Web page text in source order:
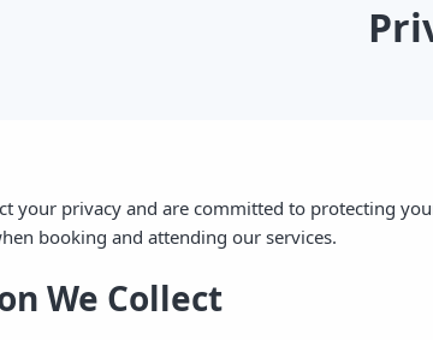
your privacy and are committed to protecting
booking and attending our services.
We Collect